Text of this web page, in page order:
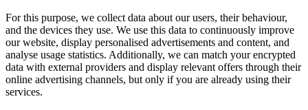
For this purpose, we collect data about our users, their behaviour,
and the devices they use. We use this data to continuously improve
our website, display personalised advertisements and content, and
analyse usage statistics. Additionally, we can match your encrypted
data with external providers and display relevant offers through their
online advertising channels, but only if you are already using their
services.